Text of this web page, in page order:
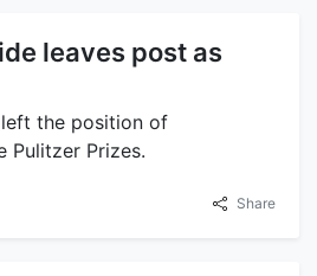
leaves post as
left the position of
Pulitzer Prizes.
Share